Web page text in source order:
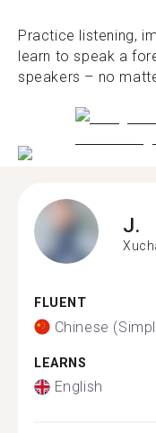
Practice listening,
learn to speak a
speakers – no
J.
FLUENT
Chinese
LEARNS
English